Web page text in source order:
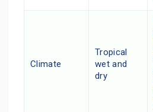
Climate
Tropical
wet and
dry